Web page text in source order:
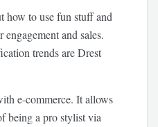
how to use fun stuff and
engagement and sales.
trends are Drest
e-commerce. It allows
being a pro stylist via